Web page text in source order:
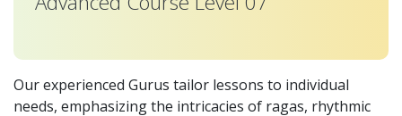
Our experienced Gurus tailor lessons to individual
needs, emphasizing the intricacies of ragas, rhythmic